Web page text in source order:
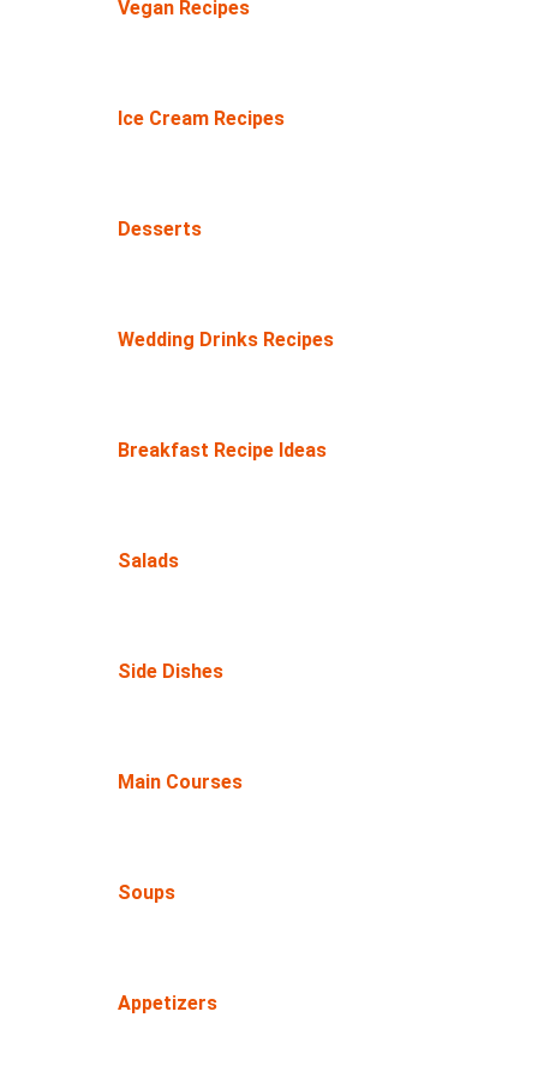
Vegan Recipes
Ice Cream Recipes
Desserts
Wedding Drinks Recipes
Breakfast Recipe Ideas
Salads
Side Dishes
Main Courses
Soups
Appetizers